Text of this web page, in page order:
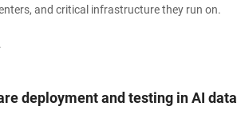
and critical infrastructure they run on.
deployment and testing in AI data